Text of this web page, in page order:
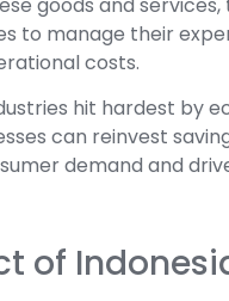
to manage their
costs.
hit hardest by
can reinvest
demand and
of